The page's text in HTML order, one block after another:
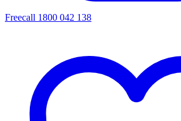
Freecall 1800 042 138